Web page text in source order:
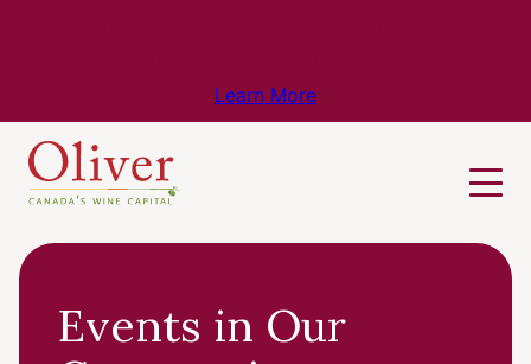
Learn More
Events in Our